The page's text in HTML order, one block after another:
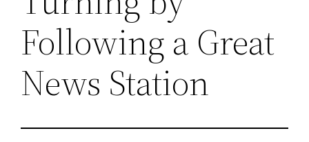
Following a Great
News Station